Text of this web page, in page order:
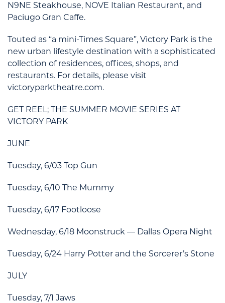
N9NE Steakhouse, NOVE Italian Restaurant, and
Paciugo Gran Caffe.
Touted as “a mini-Times Square”, Victory Park is the
new urban lifestyle destination with a sophisticated
collection of residences, offices, shops, and
restaurants. For details, please visit
victoryparktheatre.com.
GET REEL; THE SUMMER MOVIE SERIES AT
VICTORY PARK
JUNE
Tuesday, 6/03 Top Gun
Tuesday, 6/10 The Mummy
Tuesday, 6/17 Footloose
Wednesday, 6/18 Moonstruck — Dallas Opera Night
Tuesday, 6/24 Harry Potter and the Sorcerer’s Stone
JULY
Tuesday, 7/1 Jaws